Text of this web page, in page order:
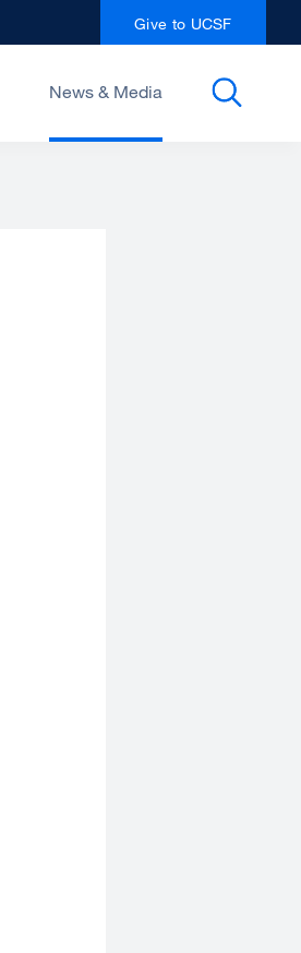
Give to UCSF
News & Media